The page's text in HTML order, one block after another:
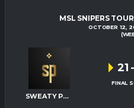
MSL SNIPERS
OCTOBER 12,
SWEATY PALMS
21 -
FINAL